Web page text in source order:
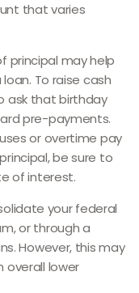
that varies
may help
To raise cash
ask that birthday
pre-payments.
or overtime pay
be sure to
of interest.
your federal
or through a
However, this may
overall lower